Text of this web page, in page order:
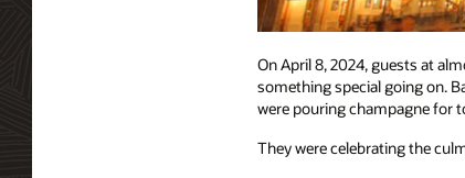
On April 8, 2024, guests at
something special going on.
were pouring champagne for
They were celebrating the